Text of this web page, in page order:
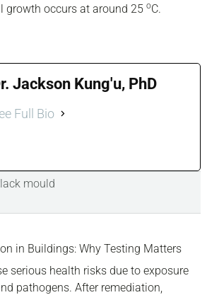
growth occurs at around 25 oC.
Jackson Kung'u, PhD
Full Bio
mould
in Buildings: Why Testing Matters
serious health risks due to exposure
pathogens. After remediation,